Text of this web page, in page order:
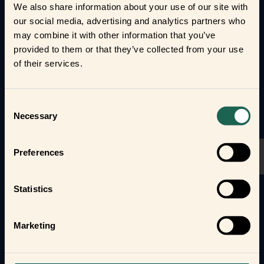
We also share information about your use of our site with
our social media, advertising and analytics partners who
may combine it with other information that you’ve
provided to them or that they’ve collected from your use
of their services.
Selection
Necessary
Preferences
Statistics
Marketing
and loved ones.
Form new frientships now